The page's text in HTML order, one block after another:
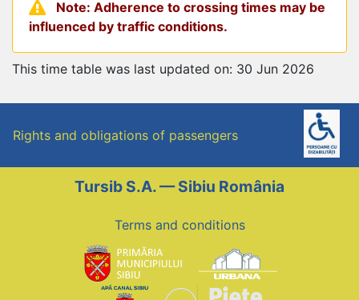
Note: Adherence to crossing times may be
influenced by traffic conditions.
This time table was last updated on: 30 Jun 2026
Rights and obligations of passengers
Tursib S.A. — Sibiu România
Terms and conditions